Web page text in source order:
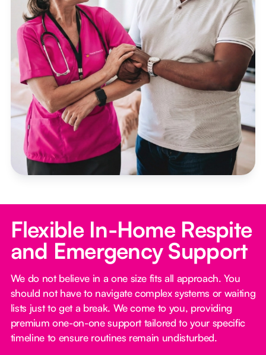
Flexible In-Home Respite
and Emergency Support
We do not believe in a one size fits all approach. You
should not have to navigate complex systems or waiting
lists just to get a break. We come to you, providing
premium one-on-one support tailored to your specific
timeline to ensure routines remain undisturbed.